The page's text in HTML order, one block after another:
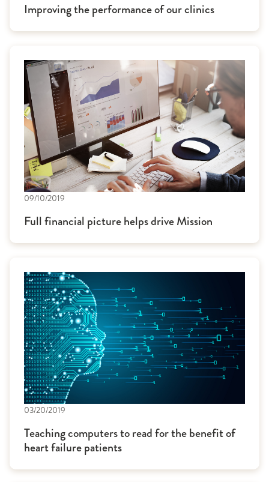
Improving the performance of our clinics
09/10/2019
Full financial picture helps drive Mission
03/20/2019
Teaching computers to read for the benefit of
heart failure patients